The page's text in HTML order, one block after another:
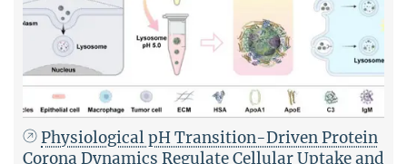
Physiological pH Transition-Driven Protein
Corona Dynamics Regulate Cellular Uptake and